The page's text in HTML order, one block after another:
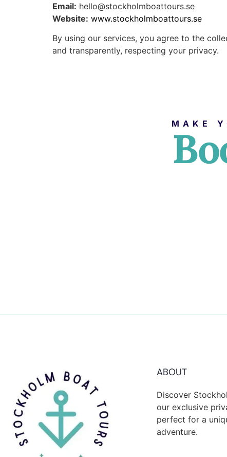
Email: hello@stockholmboattours.se
Website: www.stockholmboattours.se
By using our services, you agree to the
and transparently, respecting your privacy.
MAKE
ABOUT
Discover
our exclusive
perfect for a
adventure.